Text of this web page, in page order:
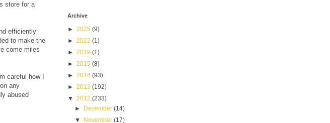
store for a
efficiently
to make the
come miles
careful how I
any
abused
Archive
► 2025 (9)
► 2022 (1)
► 2019 (1)
► 2015 (8)
► 2014 (93)
► 2013 (192)
▼ 2012 (233)
►
December(14)
▼
November(17)